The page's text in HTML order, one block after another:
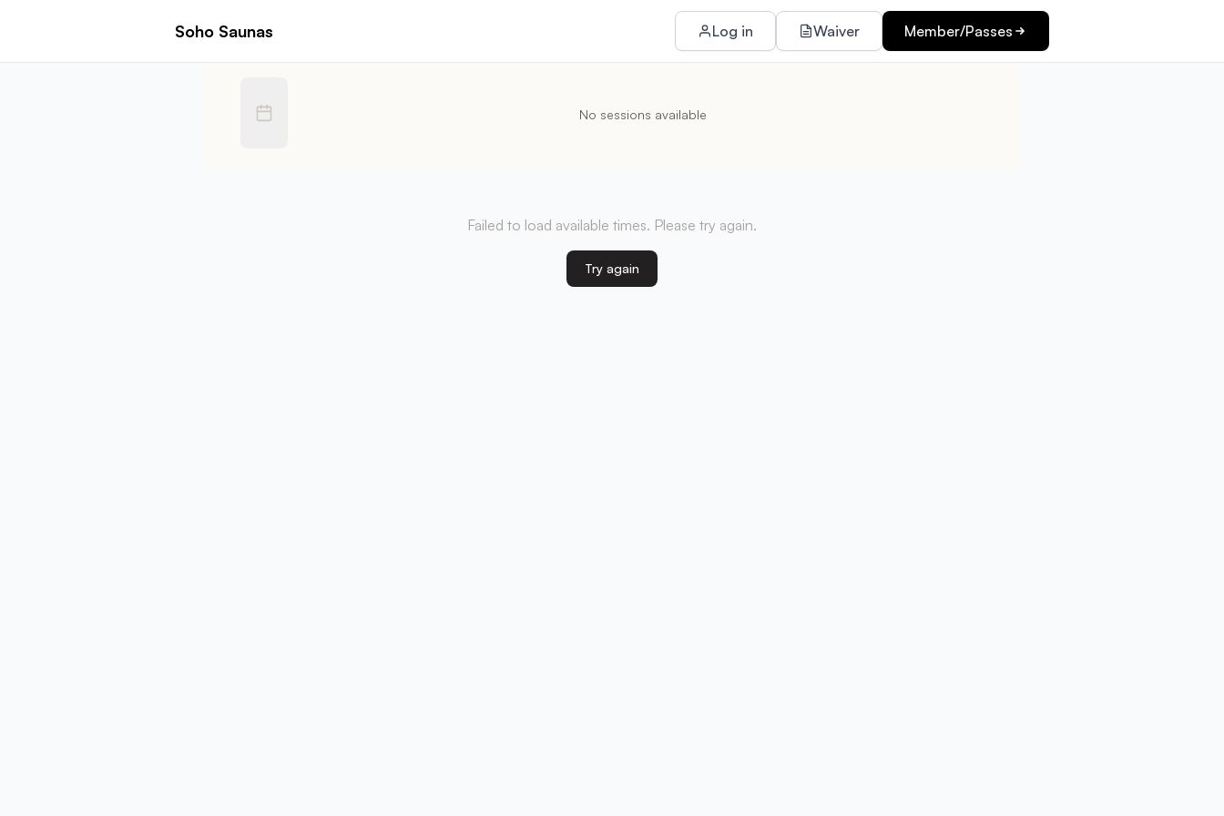
Soho Saunas Log in Waiver Member/Passes
No sessions available
Failed to load available times. Please try again.
Try again